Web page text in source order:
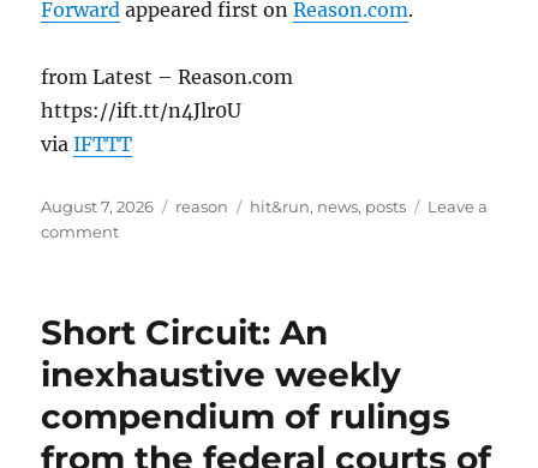
Forward appeared first onReason.com.
from Latest – Reason.com
https://ift.tt/n4Jlr0U
viaIFTTT
Posted
on
August 7, 2026 Categories
reason Tags
hit&run, news, posts
Leave a
commenton
Claim
School
for
Referring
to
Short Circuit: An
inexhaustive weekly
compendium of rulings
from the federal courts of